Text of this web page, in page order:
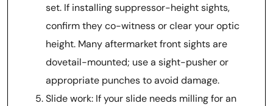
set. If installing suppressor-height sights,
confirm they co-witness or clear your optic
height. Many aftermarket front sights are
dovetail-mounted; use a sight-pusher or
appropriate punches to avoid damage.
Slide work: If your slide needs milling for an